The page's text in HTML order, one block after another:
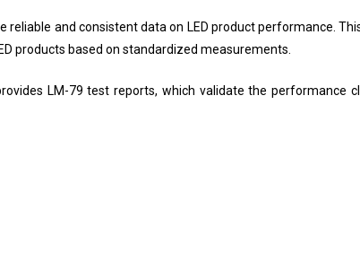
and consistent data on LED product performance.
products based on standardized measurements.
LM-79 test reports, which validate the performance